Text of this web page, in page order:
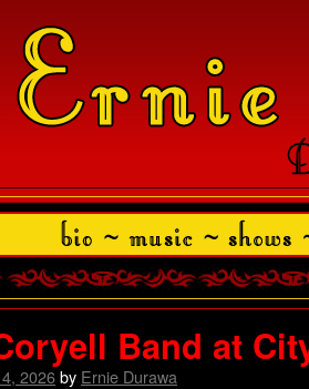
Band at
2026by Ernie Durawa